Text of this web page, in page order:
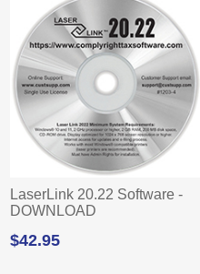
LaserLink 20.22 Software -
DOWNLOAD
$42.95